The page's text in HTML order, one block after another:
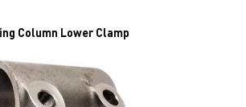
Column Lower Clamp